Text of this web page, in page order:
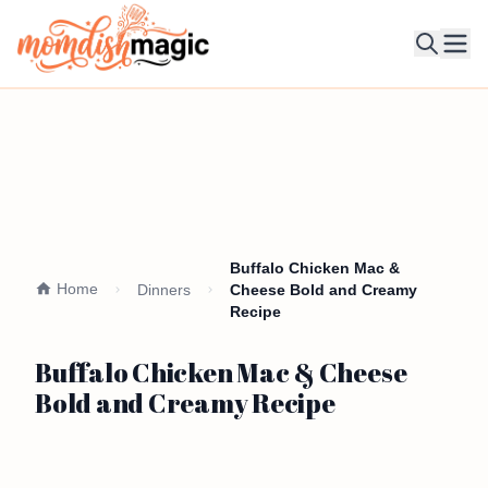
Home Dinners
Buffalo Chicken Mac &
Cheese Bold and Creamy
Recipe
Buffalo Chicken Mac & Cheese
Bold and Creamy Recipe